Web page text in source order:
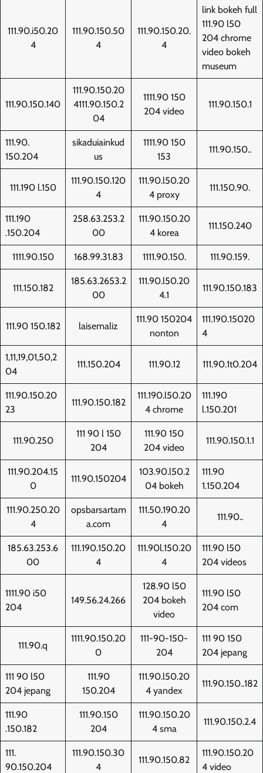
111.90.i50.20
4
111.90.150.50
4
111.90.150.20.
4
link bokeh full
111.90 l50
204 chrome
video bokeh
museum
111.90.150.140
111.90.150.20
4111.90.150.2
04
1111.90 150
204 video
111.90.150.1
111.90.
150.204
sikaduiainkud
us
1111.90 150
153
111.90.150..
111.190 l.150
111.90.150.120
4
111.90.l50.20
4 proxy
111.150.90.
111.190
.150.204
258.63.253.2
00
111.90.150.20
4 korea
111.150.240
1111.90.150 168.99.31.83 1111.90.150. 111.90.159.
111.150.182
185.63.2653.2
00
111.90.l50.20
4.1
111.90.150.183
111.90 150.182 laisemaliz
111.90 150204
nonton
111.190.15020
4
1,11,19,01,50,2
04
111.150.204 111.90.12 111.90.1t0.204
111.90.150.20
23
111.90.150.182
111.190.l50.20
4 chrome
111.190
l.150.201
111.90.250
111 90 l 150
204
111.90 150
204 video
111.90.150.1.1
111.90.204.15
0
111.90.150204
103.90.l50.2
04 bokeh
111.90
1.150.204
111.90.250.20
4
opsbarsartam
a.com
111.50.190.20
4
111.90..
185.63.253.6
00
111.190.150.20
4
111.90l.150.20
4
111.90 l50
204 videos
1111.90 i50
204
149.56.24.266
128.90 l50
204 bokeh
video
111.90 l50
204 com
111.90.q
1111.90.150.20
0
111-90-150-
204
111 90 150
204 jepang
111 90 l50
204 jepang
111.90
150.204
111.90.l50.20
4 yandex
111.90.150..182
111.90
.150.182
111.90.150
204
111.90.150.20
4 sma
111.90.150.2.4
111.
90.150.204
111.90.150.30
4
111.90.150.82
111.90.150.20
4 video